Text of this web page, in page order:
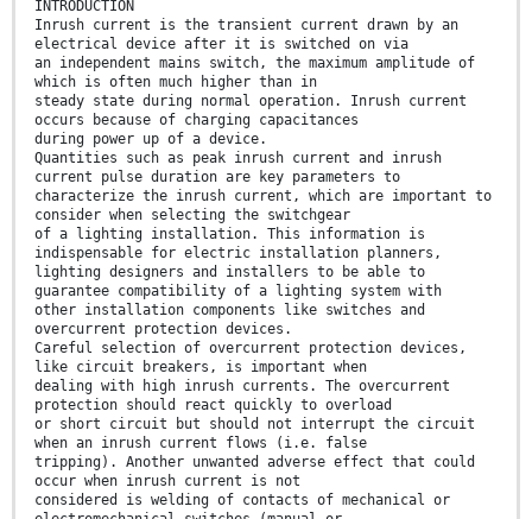
INTRODUCTION
Inrush current is the transient current drawn by an
electrical device after it is switched on via
an independent mains switch, the maximum amplitude of
which is often much higher than in
steady state during normal operation. Inrush current
occurs because of charging capacitances
during power up of a device.
Quantities such as peak inrush current and inrush
current pulse duration are key parameters to
characterize the inrush current, which are important to
consider when selecting the switchgear
of a lighting installation. This information is
indispensable for electric installation planners,
lighting designers and installers to be able to
guarantee compatibility of a lighting system with
other installation components like switches and
overcurrent protection devices.
Careful selection of overcurrent protection devices,
like circuit breakers, is important when
dealing with high inrush currents. The overcurrent
protection should react quickly to overload
or short circuit but should not interrupt the circuit
when an inrush current flows (i.e. false
tripping). Another unwanted adverse effect that could
occur when inrush current is not
considered is welding of contacts of mechanical or